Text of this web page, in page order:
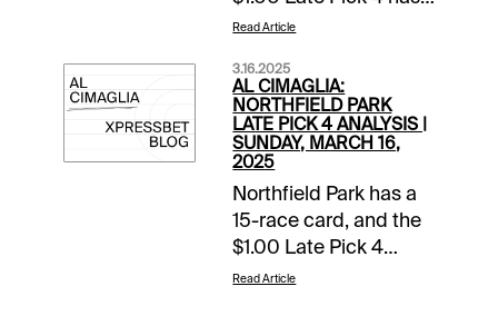
a $10,000 guaranteed
takeout, and the
sequence will be my
focus. Comments and
selections below are
based on a fast
track.Race 11 (9:40 PM
EDT)3-
Eveninstarzrapsody
(8-1)-Drops to a
Read Article
3.16.2025
AL CIMAGLIA:
NORTHFIELD PARK
LATE PICK 4 ANALYSIS |
SUNDAY, MARCH 16,
2025
Northfield Park has a
15-race card, and the
$1.00 Late Pick 4
starts in Race 11. The
Read Article